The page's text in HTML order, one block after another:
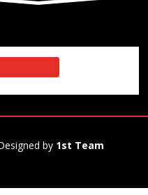
by 1st Team